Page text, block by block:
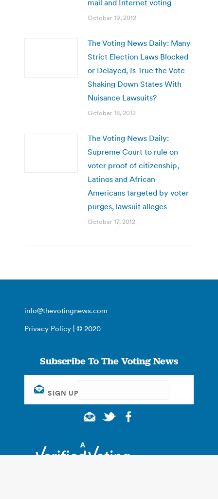
mail and Internet voting
October 19, 2012
The Voting News Daily: Many
Strict Election Laws Blocked
or Delayed, Is True the Vote
Shaking Down States With
Nuisance Lawsuits?
October 18, 2012
The Voting News Daily:
Supreme Court to rule on
voter proof of citizenship,
Latinos and African
Americans targeted by voter
purges, lawsuit alleges
October 17, 2012
info@thevotingnews.com
Privacy Policy | © 2020
Subscribe To The Voting News